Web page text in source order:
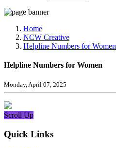
Home
NCW Creative
Helpline Numbers for Women
Helpline Numbers for Women
Monday, April 07, 2025
Scroll Up
Quick Links